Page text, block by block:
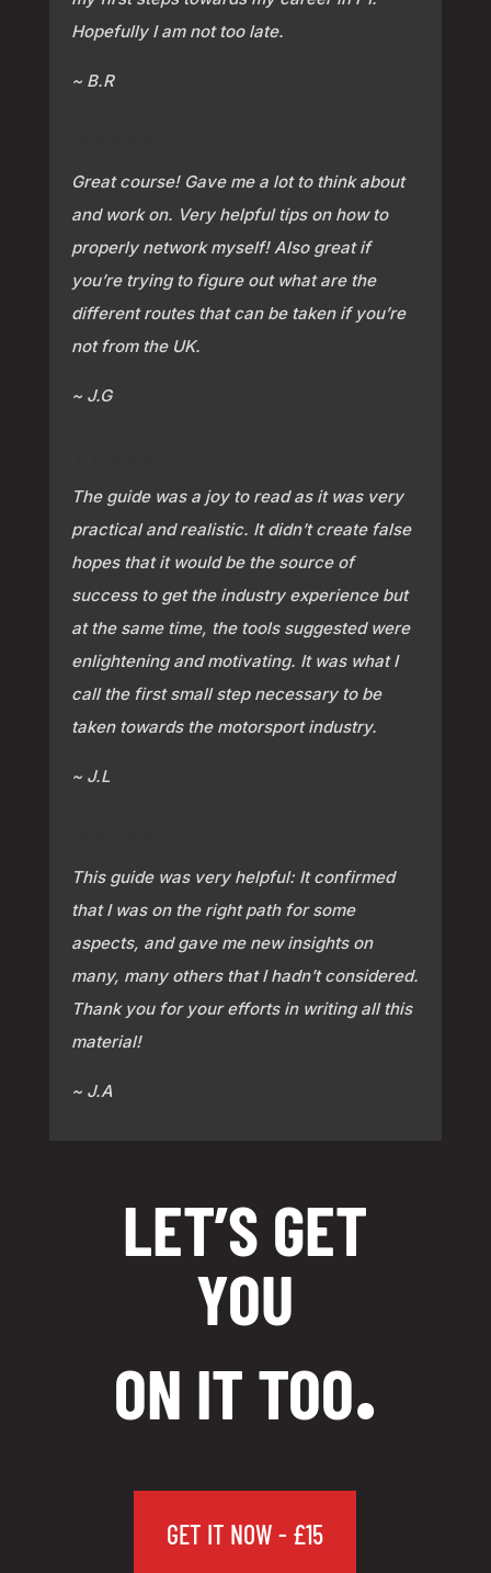
Hopefully I am not too late.
~ B.R
Great course! Gave me a lot to think about
and work on. Very helpful tips on how to
properly network myself! Also great if
you’re trying to figure out what are the
different routes that can be taken if you’re
not from the UK.
~ J.G
The guide was a joy to read as it was very
practical and realistic. It didn’t create false
hopes that it would be the source of
success to get the industry experience but
at the same time, the tools suggested were
enlightening and motivating. It was what I
call the first small step necessary to be
taken towards the motorsport industry.
~ J.L
This guide was very helpful: It confirmed
that I was on the right path for some
aspects, and gave me new insights on
many, many others that I hadn’t considered.
Thank you for your efforts in writing all this
material!
~ J.A
LET’S GET
YOU
ON IT TOO.
GET IT NOW - £15